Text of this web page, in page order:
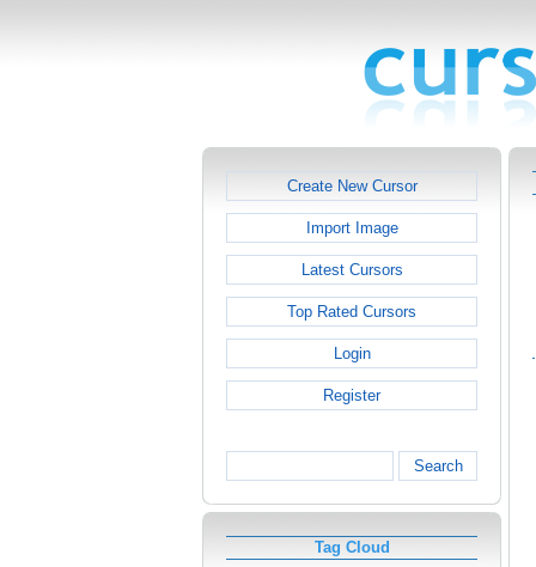
Create New Cursor
Import Image
Latest Cursors
Top Rated Cursors
Login
Register
Search
Tag Cloud